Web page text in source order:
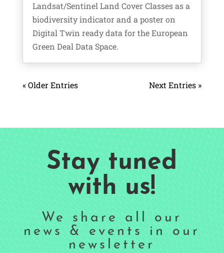
Landsat/Sentinel Land Cover Classes as a
biodiversity indicator and a poster on
Digital Twin ready data for the European
Green Deal Data Space.
« Older Entries Next Entries »
Stay tuned
with us!
We share all our
news & events in our
newsletter